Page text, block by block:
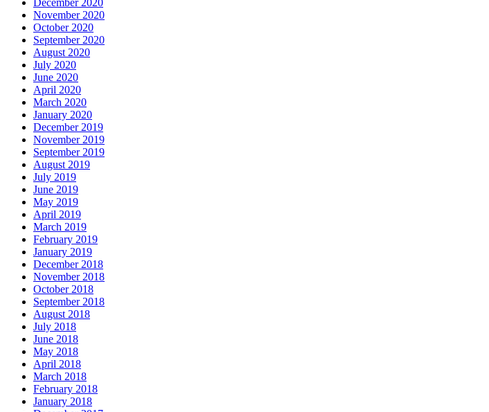
December 2020
November 2020
October 2020
September 2020
August 2020
July 2020
June 2020
April 2020
March 2020
January 2020
December 2019
November 2019
September 2019
August 2019
July 2019
June 2019
May 2019
April 2019
March 2019
February 2019
January 2019
December 2018
November 2018
October 2018
September 2018
August 2018
July 2018
June 2018
May 2018
April 2018
March 2018
February 2018
January 2018